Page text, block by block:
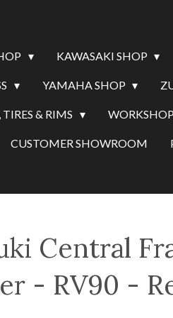
KAWASAKI SHOP
YAMAHA SHOP
TIRES & RIMS
CUSTOMER SHOWROOM
Central
- RV90 -